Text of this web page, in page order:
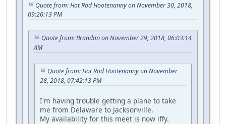
Quote from: Hot Rod Hootenanny on November 30, 2018,
09:26:13 PM
Quote from: Brandon on November 29, 2018, 06:03:14
AM
Quote from: Hot Rod Hootenanny on November
28, 2018, 07:42:13 PM
I'm having trouble getting a plane to take
me from Delaware to Jacksonville.
My availability for this meet is now iffy.